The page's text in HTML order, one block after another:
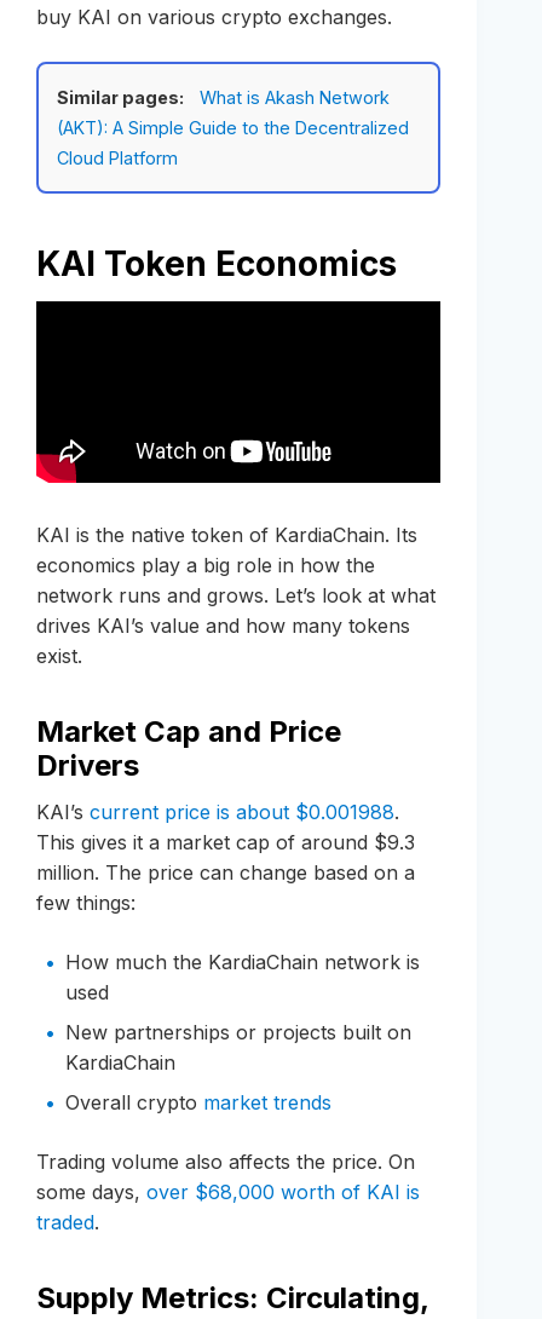
buy KAI on various crypto exchanges.
Similar pages:
What is Akash Network
(AKT): A Simple Guide to the Decentralized
Cloud Platform
KAI Token Economics
KAI is the native token of KardiaChain. Its
economics play a big role in how the
network runs and grows. Let’s look at what
drives KAI’s value and how many tokens
exist.
Market Cap and Price
Drivers
KAI’s current price is about $0.001988.
This gives it a market cap of around $9.3
million. The price can change based on a
few things:
How much the KardiaChain network is
used
New partnerships or projects built on
KardiaChain
Overall crypto market trends
Trading volume also affects the price. On
some days, over $68,000 worth of KAI is
traded.
Supply Metrics: Circulating,